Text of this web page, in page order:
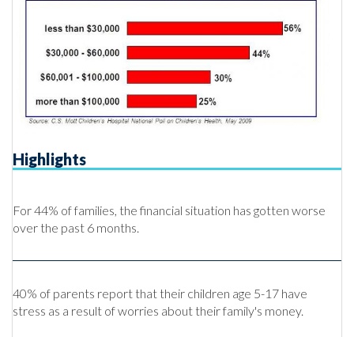
Highlights
For 44% of families, the financial situation has gotten worse
over the past 6 months.
40% of parents report that their children age 5-17 have
stress as a result of worries about their family's money.